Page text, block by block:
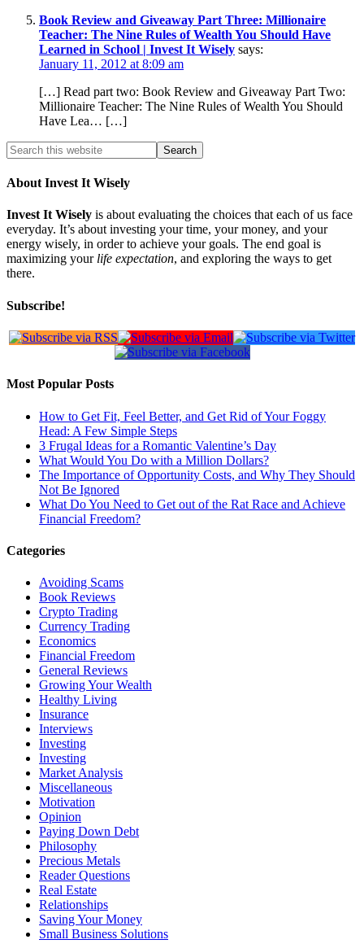
Book Review and Giveaway Part Three: Millionaire
Teacher: The Nine Rules of Wealth You Should Have
Learned in School | Invest It Wisely says:
January 11, 2012 at 8:09 am
[…] Read part two: Book Review and Giveaway Part Two:
Millionaire Teacher: The Nine Rules of Wealth You Should
Have Lea… […]
About Invest It Wisely
Invest It Wisely is about evaluating the choices that each of us face
everyday. It’s about investing your time, your money, and your
energy wisely, in order to achieve your goals. The end goal is
maximizing your life expectation, and exploring the ways to get
there.
Subscribe!
Most Popular Posts
How to Get Fit, Feel Better, and Get Rid of Your Foggy
Head: A Few Simple Steps
3 Frugal Ideas for a Romantic Valentine’s Day
What Would You Do with a Million Dollars?
The Importance of Opportunity Costs, and Why They Should
Not Be Ignored
What Do You Need to Get out of the Rat Race and Achieve
Financial Freedom?
Categories
Avoiding Scams
Book Reviews
Crypto Trading
Currency Trading
Economics
Financial Freedom
General Reviews
Growing Your Wealth
Healthy Living
Insurance
Interviews
Investing
Investing
Market Analysis
Miscellaneous
Motivation
Opinion
Paying Down Debt
Philosophy
Precious Metals
Reader Questions
Real Estate
Relationships
Saving Your Money
Small Business Solutions